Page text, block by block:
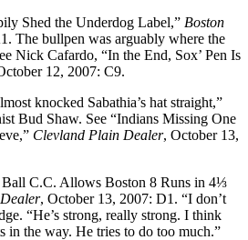
Shed the Underdog Label,” Boston
The bullpen was arguably where the
Nick Cafardo, “In the End, Sox’ Pen Is
12, 2007: C9.
knocked Sabathia’s hat straight,”
Bud Shaw. See “Indians Missing One
Clevland Plain Dealer, October 13,
Ball C.C. Allows Boston 8 Runs in 4⅓
, October 13, 2007: D1. “I don’t
“He’s strong, really strong. I think
in the way. He tries to do too much.”